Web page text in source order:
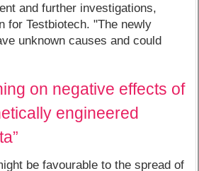
and further investigations,
for Testbiotech. "The newly
unknown causes and could
on negative effects of
engineered
be favourable to the spread of